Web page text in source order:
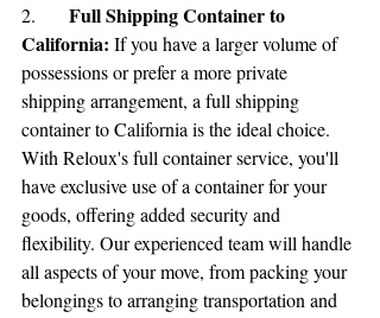
Full Shipping Container to
California: If you have a larger volume of
possessions or prefer a more private
shipping arrangement, a full shipping
container to California is the ideal choice.
With Reloux's full container service, you'll
have exclusive use of a container for your
goods, offering added security and
flexibility. Our experienced team will handle
all aspects of your move, from packing your
belongings to arranging transportation and